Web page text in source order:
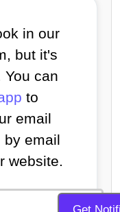
in our
but it's
You can
to
email
by email
website.